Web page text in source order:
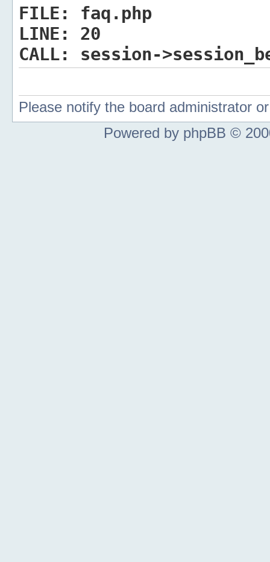
FILE:
faq.php
LINE:
20
CALL:
session-
Please notify the board administrator
Powered by phpBB ©